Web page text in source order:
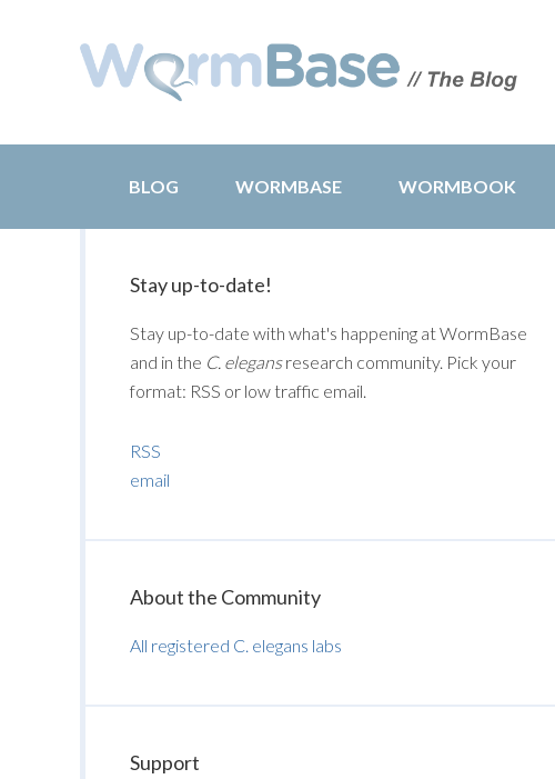
BLOG WORMBASE WORMBOOK
Stay up-to-date!
Stay up-to-date with what's happening at WormBase
and in the C. elegansresearch community. Pick your
format: RSS or low traffic email.
RSS
email
About the Community
All registered C. elegans labs
Support